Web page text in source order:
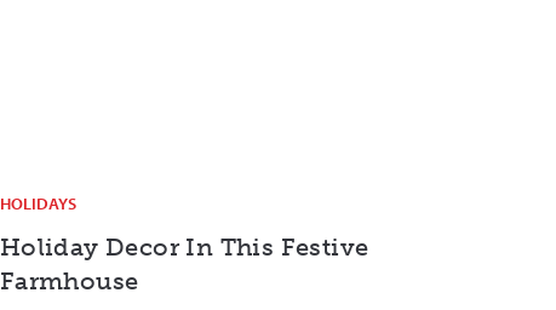
HOLIDAYS
Holiday Decor In This Festive
Farmhouse